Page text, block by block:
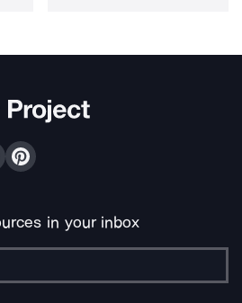
in your inbox